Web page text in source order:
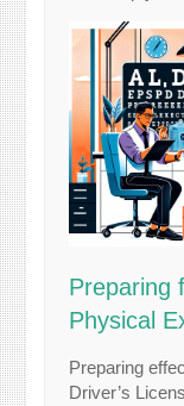
Preparing
Physical
Preparing
Driver’s